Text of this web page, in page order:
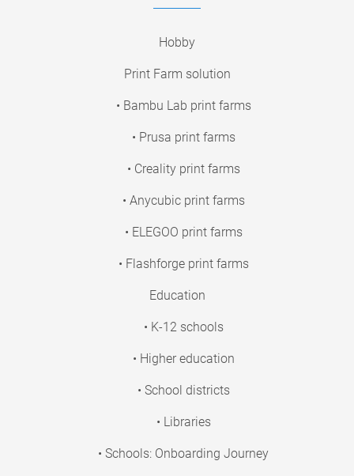
Hobby
Print Farm solution
• Bambu Lab print farms
• Prusa print farms
• Creality print farms
• Anycubic print farms
• ELEGOO print farms
• Flashforge print farms
Education
• K-12 schools
• Higher education
• School districts
• Libraries
• Schools: Onboarding Journey